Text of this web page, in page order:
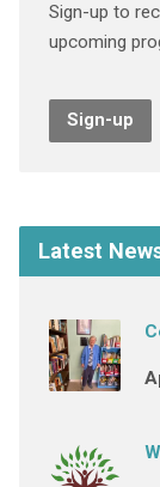
Sign-up to
upcoming
Sign-up
Latest